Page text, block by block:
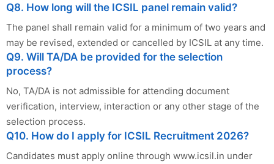
Q8. How long will the ICSIL panel remain valid?
The panel shall remain valid for a minimum of two years and
may be revised, extended or cancelled by ICSIL at any time.
Q9. Will TA/DA be provided for the selection
process?
No, TA/DA is not admissible for attending document
verification, interview, interaction or any other stage of the
selection process.
Q10. How do I apply for ICSIL Recruitment 2026?
Candidates must apply online through www.icsil.in under